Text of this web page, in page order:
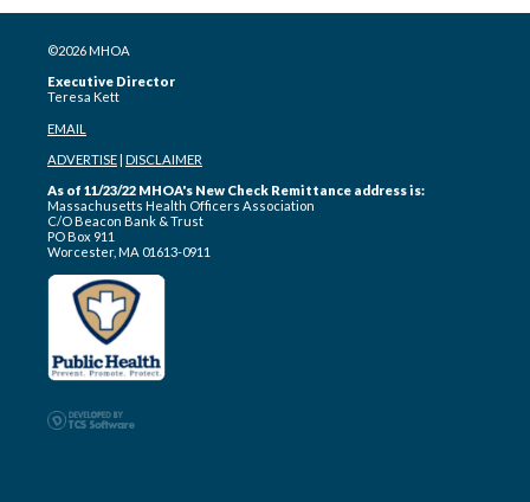
©2026 MHOA
Executive Director
Teresa Kett
EMAIL
ADVERTISE DISCLAIMER
As of 11/23/22 MHOA's New Check Remittance address is:
Massachusetts Health Officers Association
C/O Beacon Bank & Trust
PO Box 911
Worcester, MA 01613-0911